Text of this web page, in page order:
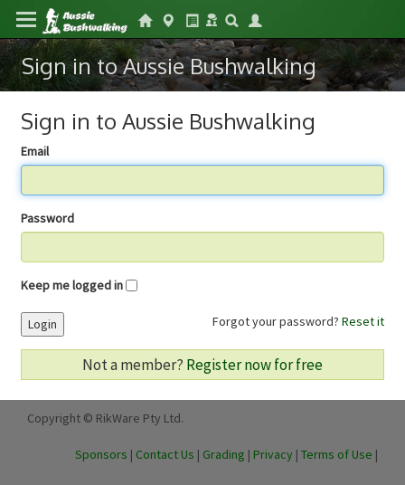
Sign in to Aussie Bushwalking
Sign in to Aussie Bushwalking
Email
Password
Keep me logged in
Forgot your password? Reset it
Login
Not a member? Register now for free
Copyright © RikWare Pty Ltd.
Sponsors | Contact Us | Grading | Privacy | Terms of Use |